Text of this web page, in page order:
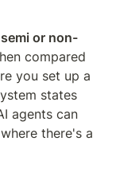
or non-
compared
you set up a
states
agents can
there's a